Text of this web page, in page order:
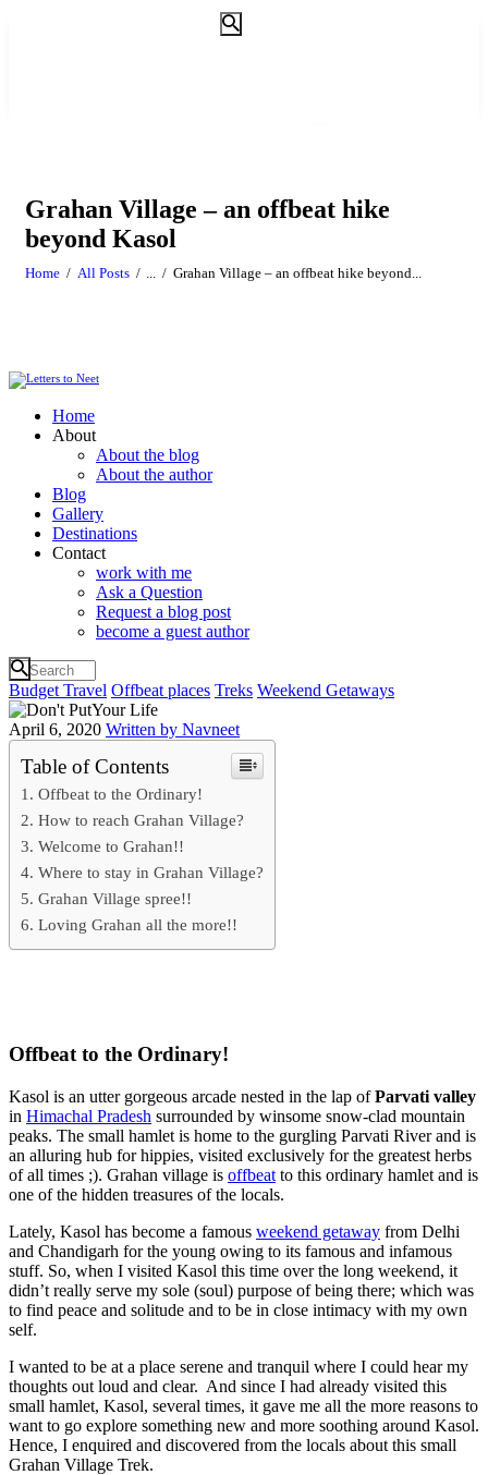
Grahan Village – an offbeat hike
beyond Kasol
Home All Posts ... Grahan Village – an offbeat hike beyond...
Home
About
About the blog
About the author
Blog
Gallery
Destinations
Contact
work with me
Ask a Question
Request a blog post
become a guest author
Budget Travel Offbeat places Treks Weekend Getaways
April 6, 2020 Written by Navneet
Table of Contents
Offbeat to the Ordinary!
How to reach Grahan Village?
Welcome to Grahan!!
Where to stay in Grahan Village?
Grahan Village spree!!
Loving Grahan all the more!!
Offbeat to the Ordinary!
Kasol is an utter gorgeous arcade nested in the lap ofParvati valley
in Himachal Pradesh surrounded by winsome snow-clad mountain
peaks. The small hamlet is home to the gurgling Parvati River and is
an alluring hub for hippies, visited exclusively for the greatest herbs
of all times ;). Grahan village is offbeat to this ordinary hamlet and is
one of the hidden treasures of the locals.
Lately, Kasol has become a famous weekend getaway from Delhi
and Chandigarh for the young owing to its famous and infamous
stuff. So, when I visited Kasol this time over the long weekend, it
didn’t really serve my sole (soul) purpose of being there; which was
to find peace and solitude and to be in close intimacy with my own
self.
I wanted to be at a place serene and tranquil where I could hear my
thoughts out loud and clear. And since I had already visited this
small hamlet, Kasol, several times, it gave me all the more reasons to
want to go explore something new and more soothing around Kasol.
Hence, I enquired and discovered from the locals about this small
Grahan Village Trek.